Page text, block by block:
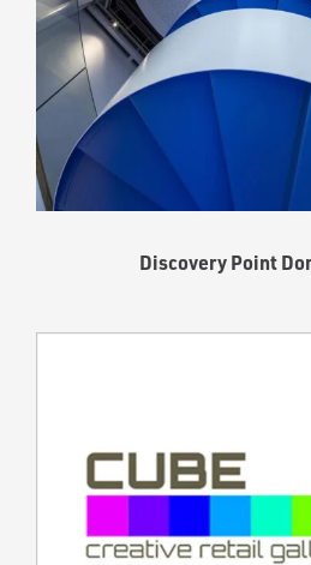
Discovery Point